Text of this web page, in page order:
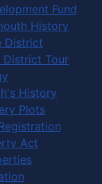
Fund
History
District
District Tour
History
Plots
Act